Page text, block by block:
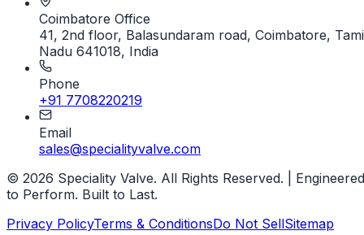
Coimbatore Office
41, 2nd floor, Balasundaram road, Coimbatore,
Nadu 641018, India
Phone
+91 7708220219
Email
sales@specialityvalve.com
© 2026 Speciality Valve. All Rights Reserved. | Engineered
to Perform. Built to Last.
Privacy PolicyTerms & ConditionsDo Not SellSitemap